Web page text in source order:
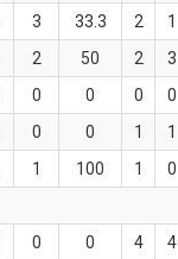
3 33.3 2 1
2 50 2 3
0 0 0 0
0 0 1 1
1 100 1 0
0 0 4 4